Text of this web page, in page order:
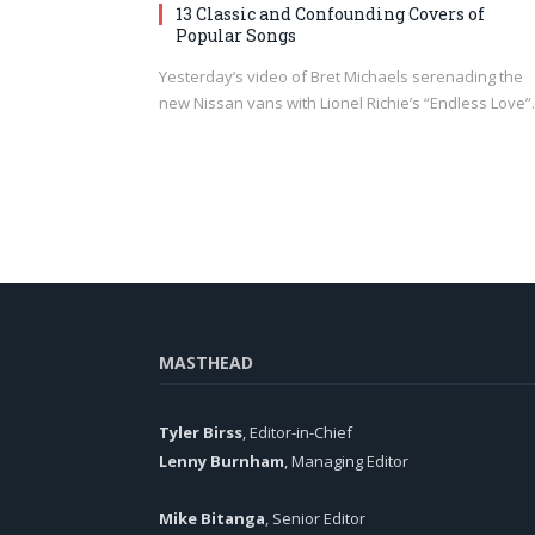
13 Classic and Confounding Covers of
Popular Songs
Yesterday’s video of Bret Michaels serenading the
new Nissan vans with Lionel Richie’s “Endless
MASTHEAD
Tyler Birss, Editor-in-Chief
Lenny Burnham, Managing Editor
Mike Bitanga, Senior Editor